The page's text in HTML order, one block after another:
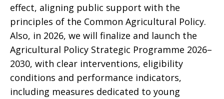
effect, aligning public support with the
principles of the Common Agricultural Policy.
Also, in 2026, we will finalize and launch the
Agricultural Policy Strategic Programme 2026–
2030, with clear interventions, eligibility
conditions and performance indicators,
including measures dedicated to young